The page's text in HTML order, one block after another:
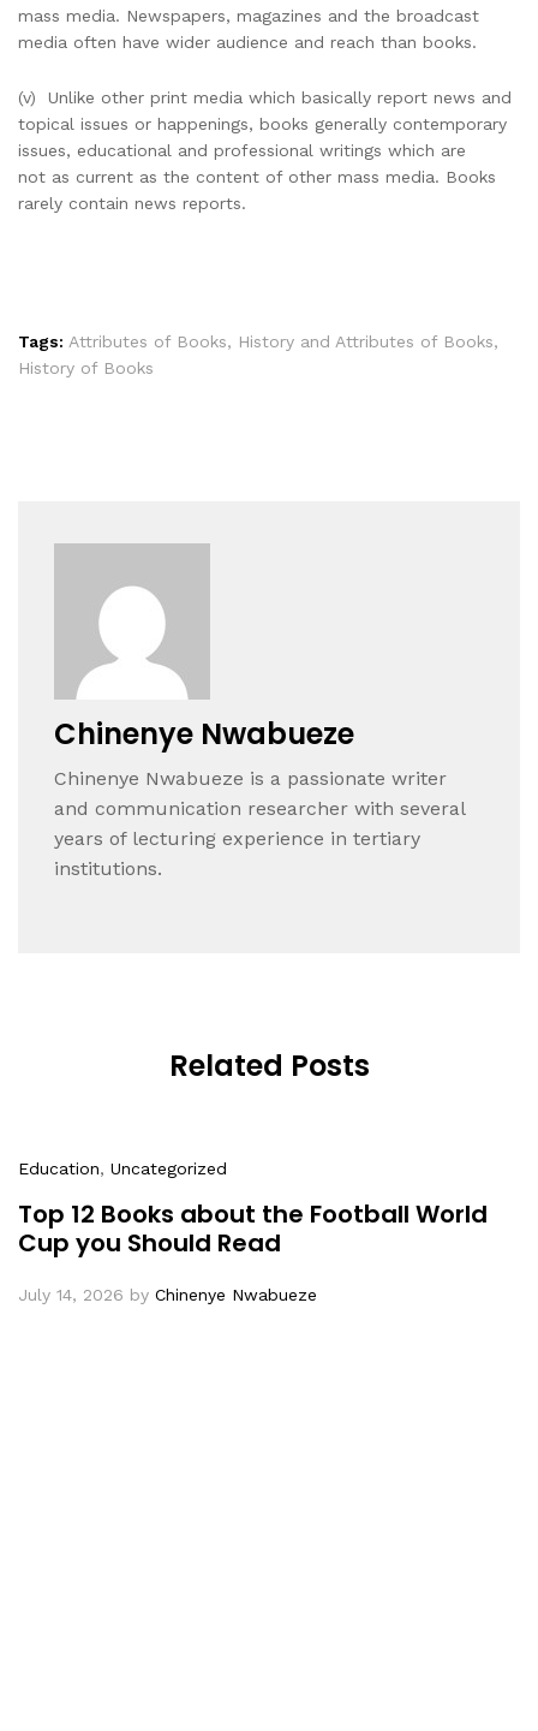
mass media. Newspapers, magazines and the broadcast
media often have wider audience and reach than books.
(v) Unlike other print media which basically report news and
topical issues or happenings, books generally contemporary
issues, educational and professional writings which are
not as current as the content of other mass media. Books
rarely contain news reports.
Tags: Attributes of Books, History and Attributes of Books,
History of Books
Chinenye Nwabueze
Chinenye Nwabueze is a passionate writer
and communication researcher with several
years of lecturing experience in tertiary
institutions.
Related Posts
Education, Uncategorized
Top 12 Books about the Football World
Cup you Should Read
July 14, 2026 by Chinenye Nwabueze